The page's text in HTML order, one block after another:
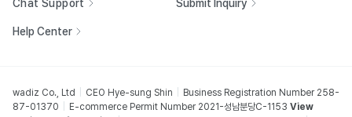
Chat Support Submit Inquiry
Help Center
wadiz Co., Ltd CEO Hye-sung Shin
Business Registration Number 258-
87-01370
E-commerce Permit Number 2021-성남분당C-1153 View